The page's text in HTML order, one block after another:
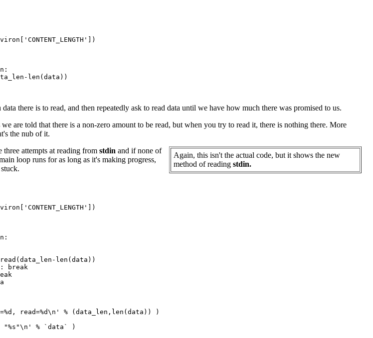
len(data))
there is to read, and then repeatedly ask to read data until we have how much there was promised to us.
are told that there is a non-zero amount to be read, but when you try to read it, there is nothing there. More
the nub of it.
Again, this isn't the actual code, but it shows the new
method of reading stdin.
attempts at reading from stdin and if none of
loop runs for as long as it's making progress,
len(data))
read=%d\n' % (data_len,len(data)) )